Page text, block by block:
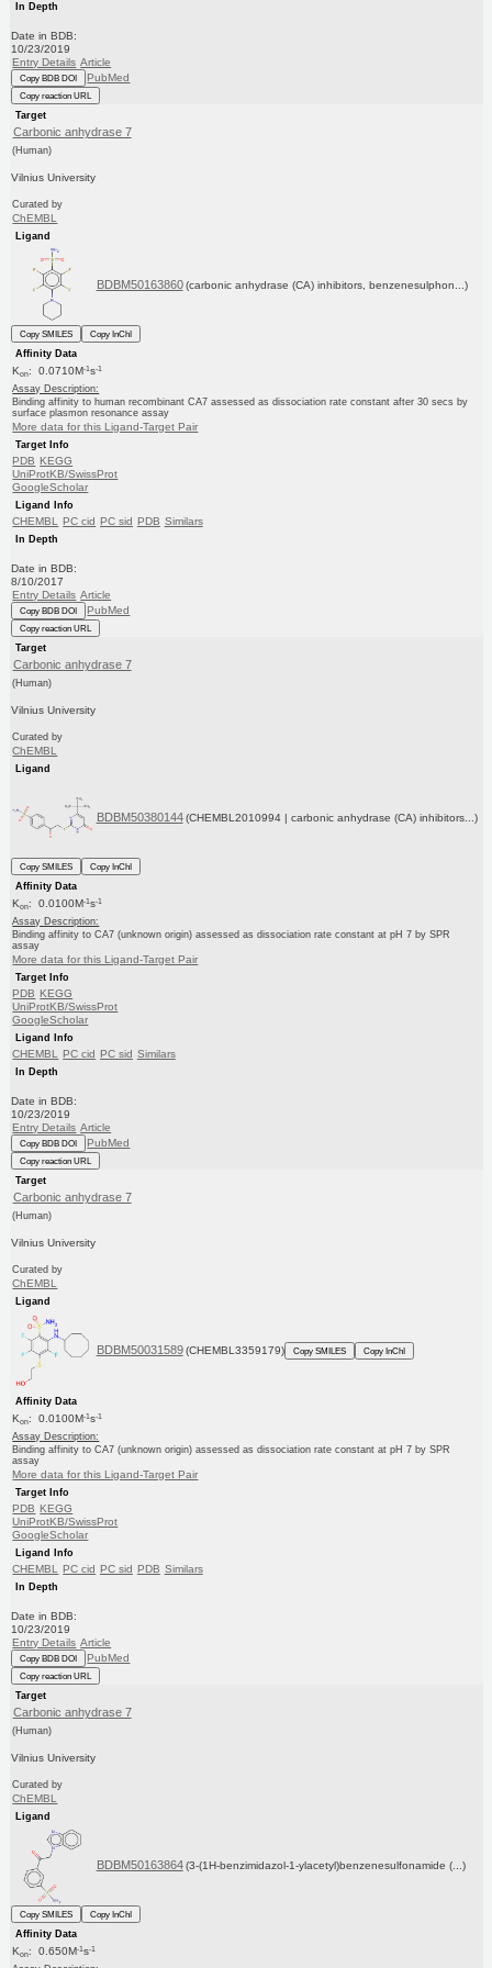
In Depth
Date in BDB:
10/23/2019
Entry Details Article
Copy BDB DOI PubMed
Copy reaction URL
Target
Carbonic anhydrase 7
(Human)
Vilnius University
Curated by
ChEMBL
Ligand
BDBM50163860 (carbonic anhydrase (CA) inhibitors, benzenesulphon...)
Copy SMILES
Copy InChI
Affinity Data
Kon: 0.0710M-1s-1
Assay Description:
Binding affinity to human recombinant CA7 assessed as dissociation rate constant after 30 secs by
surface plasmon resonance assay
More data for this Ligand-Target Pair
Target Info
PDB KEGG
UniProtKB/SwissProt
GoogleScholar
Ligand Info
CHEMBL PC cid PC sid PDB Similars
In Depth
Date in BDB:
8/10/2017
Entry Details Article
Copy BDB DOI PubMed
Copy reaction URL
Target
Carbonic anhydrase 7
(Human)
Vilnius University
Curated by
ChEMBL
Ligand
BDBM50380144 (CHEMBL2010994 | carbonic anhydrase (CA) inhibitors...)
Copy SMILES
Copy InChI
Affinity Data
Kon: 0.0100M-1s-1
Assay Description:
Binding affinity to CA7 (unknown origin) assessed as dissociation rate constant at pH 7 by SPR
assay
More data for this Ligand-Target Pair
Target Info
PDB KEGG
UniProtKB/SwissProt
GoogleScholar
Ligand Info
CHEMBL PC cid PC sid Similars
In Depth
Date in BDB:
10/23/2019
Entry Details Article
Copy BDB DOI PubMed
Copy reaction URL
Target
Carbonic anhydrase 7
(Human)
Vilnius University
Curated by
ChEMBL
Ligand
BDBM50031589 (CHEMBL3359179) Copy SMILES Copy InChI
Affinity Data
Kon: 0.0100M-1s-1
Assay Description:
Binding affinity to CA7 (unknown origin) assessed as dissociation rate constant at pH 7 by SPR
assay
More data for this Ligand-Target Pair
Target Info
PDB KEGG
UniProtKB/SwissProt
GoogleScholar
Ligand Info
CHEMBL PC cid PC sid PDB Similars
In Depth
Date in BDB:
10/23/2019
Entry Details Article
Copy BDB DOI PubMed
Copy reaction URL
Target
Carbonic anhydrase 7
(Human)
Vilnius University
Curated by
ChEMBL
Ligand
BDBM50163864 (3-(1H-benzimidazol-1-ylacetyl)benzenesulfonamide (...)
Copy SMILES
Copy InChI
Affinity Data
Kon: 0.650M-1s-1